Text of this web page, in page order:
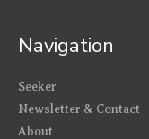
Navigation
Seeker
Newsletter & Contact
About